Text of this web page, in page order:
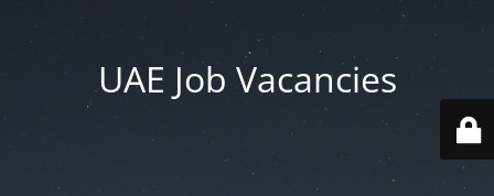
UAE Job Vacancies